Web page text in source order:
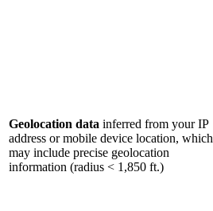
Geolocation data inferred from your IP
address or mobile device location, which
may include precise geolocation
information (radius < 1,850 ft.)